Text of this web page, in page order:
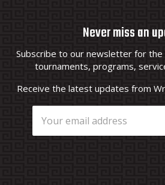
Never miss an
Subscribe to our newsletter for
tournaments, programs,
Receive the latest updates from